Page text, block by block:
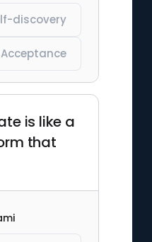
discovery
Acceptance
is like a
that